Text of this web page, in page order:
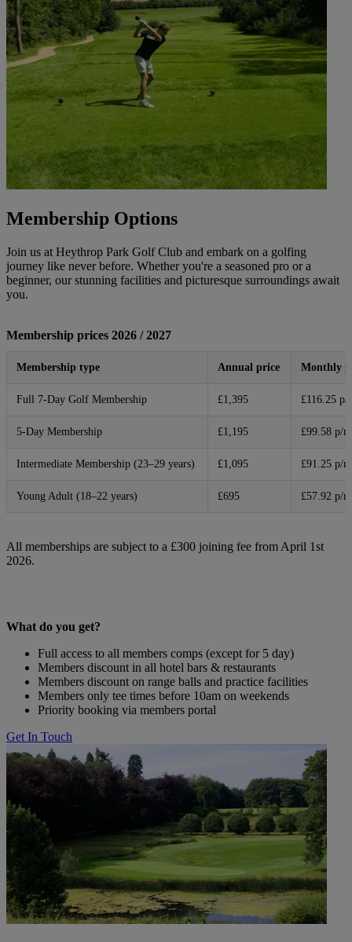
Membership Options
Join us at Heythrop Park Golf Club and embark on a golfing
journey like never before. Whether you're a seasoned pro or a
beginner, our stunning facilities and picturesque surroundings await
you.
Membership prices 2026 / 2027
Membership type Annual price Monthly
Full 7-Day Golf Membership £1,395 £116.25 p/
5-Day Membership £1,195 £99.58 p/m
Intermediate Membership (23–29 years) £1,095 £91.25 p/m
Young Adult (18–22 years) £695 £57.92 p/m
All memberships are subject to a £300 joining fee from April 1st
2026.
What do you get?
Full access to all members comps (except for 5 day)
Members discount in all hotel bars & restaurants
Members discount on range balls and practice facilities
Members only tee times before 10am on weekends
Priority booking via members portal
Get In Touch